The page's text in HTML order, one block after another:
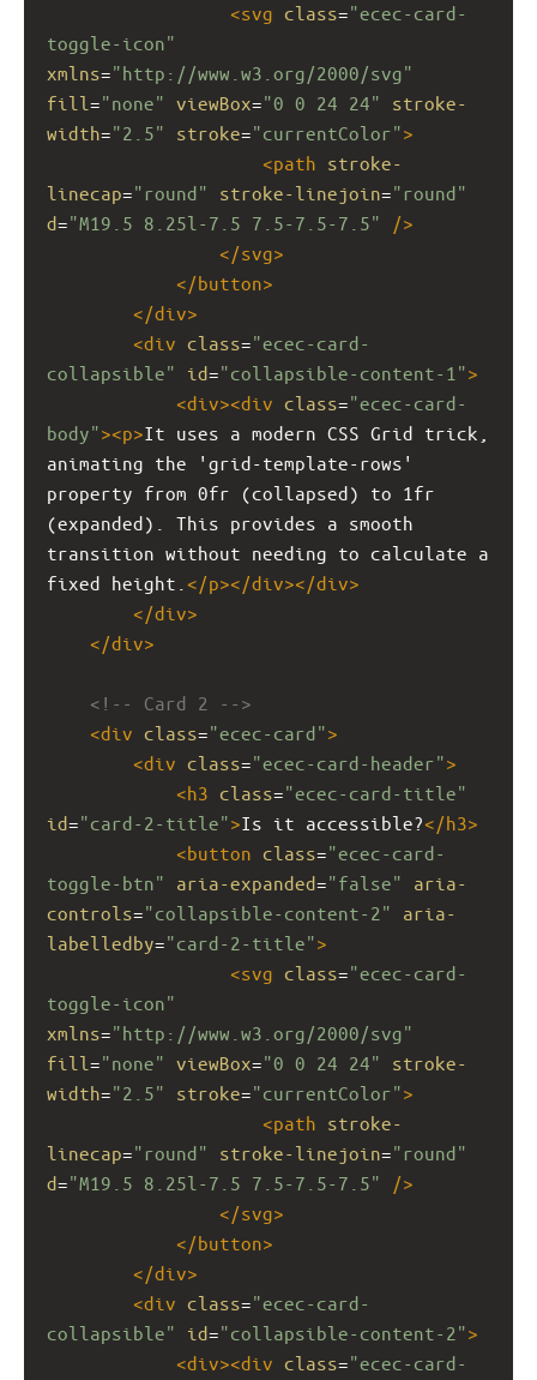
<svg class="ecec-card-
toggle-icon"
xmlns="http://www.w3.org/2000/svg"
fill ="none" viewBox="0 0 24 24"
stroke-
width="2.5" stroke="currentColor">
<path stroke-
linecap="round" stroke-linejoin="round"
d="M19.5 8.25l-7.5 7.5-7.5-7.5"
/>
</svg>
</button>
</div>
<div class="ecec-card-
collapsible"
id="collapsible-content-1">
<div><div class="ecec-card-
body"><p>It uses a modern CSS Grid trick,
animating the 'grid-template-rows'
property from 0fr (collapsed) to 1fr
(expanded). This provides a smooth
transition without needing to calculate a
fixed height. </p></div></div>
</div>
</div>
<!-- Card 2 -->
<div class="ecec-card">
<div class="ecec-card-header">
<h3 class="ecec-card-title"
id="card-2-title">Is it accessible?</h3>
<button class="ecec-card-
toggle-btn"
aria-expanded="false"
aria-
controls="collapsible-content-2"
aria-
labelledby="card-2-title">
<svg class="ecec-card-
toggle-icon"
xmlns="http://www.w3.org/2000/svg"
fill ="none" viewBox="0 0 24 24"
stroke-
width="2.5" stroke="currentColor">
<path stroke-
linecap="round" stroke-linejoin="round"
d="M19.5 8.25l-7.5 7.5-7.5-7.5"
/>
</svg>
</button>
</div>
<div class="ecec-card-
collapsible"
id="collapsible-content-2">
<div><div class="ecec-card-